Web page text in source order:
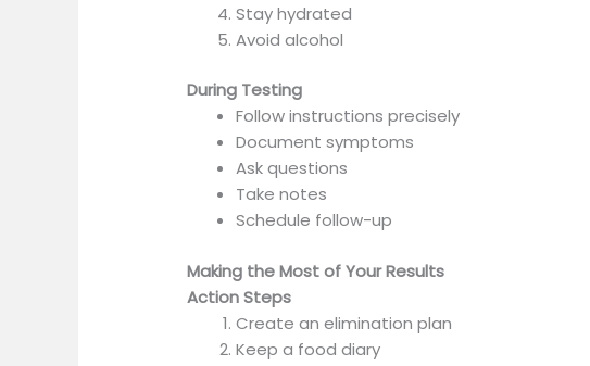
Stay hydrated
Avoid alcohol
During Testing
Follow instructions precisely
Document symptoms
Ask questions
Take notes
Schedule follow-up
Making the Most of Your Results
Action Steps
Create an elimination plan
Keep a food diary